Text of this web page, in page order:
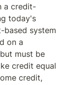
a credit-
today's
based system
on a
must be
credit equal
credit,